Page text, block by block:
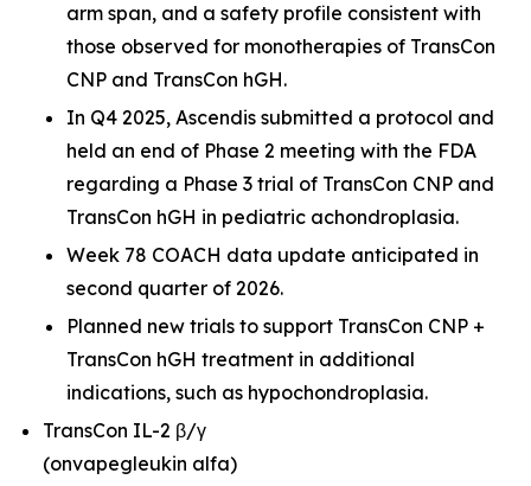
arm span, and a safety profile consistent with
those observed for monotherapies of TransCon
CNP and TransCon hGH.
In Q4 2025, Ascendis submitted a protocol and
held an end of Phase 2 meeting with the FDA
regarding a Phase 3 trial of TransCon CNP and
TransCon hGH in pediatric achondroplasia.
Week 78 COACH data update anticipated in
second quarter of 2026.
Planned new trials to support TransCon CNP +
TransCon hGH treatment in additional
indications, such as hypochondroplasia.
TransCon IL-2 β/γ
(onvapegleukin alfa)